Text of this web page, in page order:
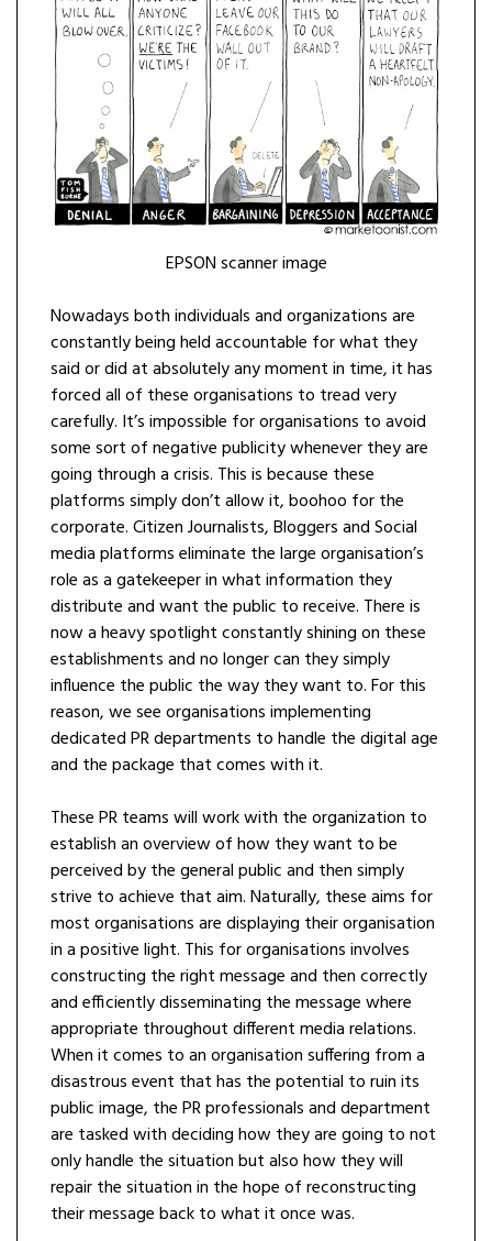
EPSON scanner image
Nowadays both individuals and organizations are
constantly being held accountable for what they
said or did at absolutely any moment in time, it has
forced all of these organisations to tread very
carefully. It’s impossible for organisations to avoid
some sort of negative publicity whenever they are
going through a crisis. This is because these
platforms simply don’t allow it, boohoo for the
corporate. Citizen Journalists, Bloggers and Social
media platforms eliminate the large organisation’s
role as a gatekeeper in what information they
distribute and want the public to receive. There is
now a heavy spotlight constantly shining on these
establishments and no longer can they simply
influence the public the way they want to. For this
reason, we see organisations implementing
dedicated PR departments to handle the digital age
and the package that comes with it.
These PR teams will work with the organization to
establish an overview of how they want to be
perceived by the general public and then simply
strive to achieve that aim. Naturally, these aims for
most organisations are displaying their organisation
in a positive light. This for organisations involves
constructing the right message and then correctly
and efficiently disseminating the message where
appropriate throughout different media relations.
When it comes to an organisation suffering from a
disastrous event that has the potential to ruin its
public image, the PR professionals and department
are tasked with deciding how they are going to not
only handle the situation but also how they will
repair the situation in the hope of reconstructing
their message back to what it once was.